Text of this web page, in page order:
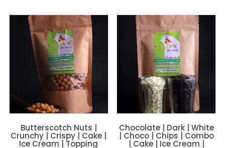
Butterscotch Nuts |
Crunchy | Crispy | Cake |
Ice Cream | Topping
Chocolate | Dark | White
| Choco | Chips | Combo
| Cake | Ice Cream |